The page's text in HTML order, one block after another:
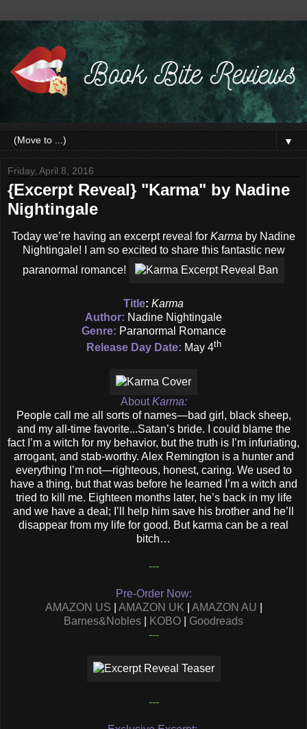
▼
Friday, April 8, 2016
{Excerpt Reveal} "Karma" by Nadine
Nightingale
Today we’re having an excerpt reveal for Karma by Nadine
Nightingale! I am so excited to share this fantastic new
paranormal romance!
Title: Karma
Author: Nadine Nightingale
Genre: Paranormal Romance
Release Day Date: May 4th
AboutKarma:
People call me all sorts of names—bad girl, black sheep,
and my all-time favorite...Satan’s bride. I could blame the
fact I’m a witch for my behavior, but the truth is I’m infuriating,
arrogant, and stab-worthy. Alex Remington is a hunter and
everything I’m not—righteous, honest, caring. We used to
have a thing, but that was before he learned I’m a witch and
tried to kill me. Eighteen months later, he’s back in my life
and we have a deal; I’ll help him save his brother and he’ll
disappear from my life for good. But karma can be a real
bitch…
---
Pre-Order Now:
AMAZON US
AMAZON UK AMAZON AU
Barnes&Nobles
KOBO
Goodreads
---
---